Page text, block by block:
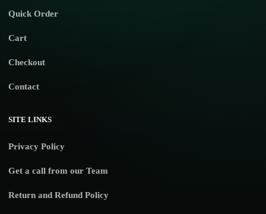
Quick Order
Cart
Checkout
Contact
SITE LINKS
Privacy Policy
Get a call from our Team
Return and Refund Policy